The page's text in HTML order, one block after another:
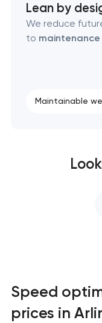
Lean by
We reduce
to
Maintainable
Speed
prices in